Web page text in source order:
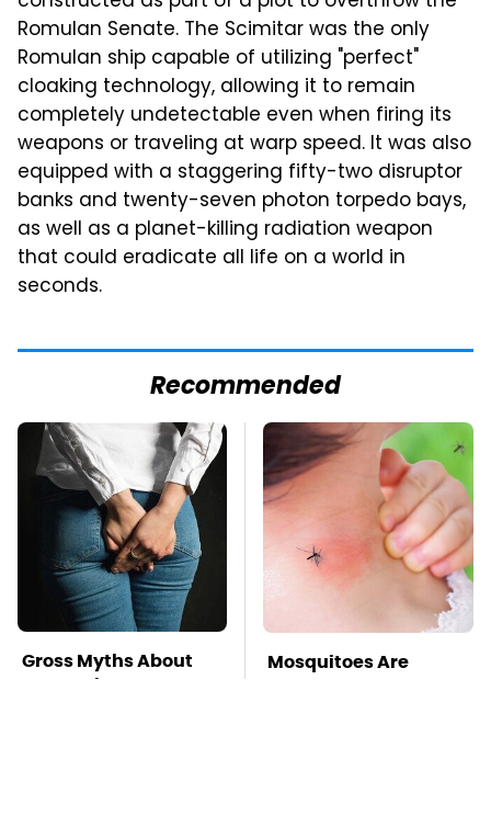
Romulan Senate. The Scimitar was the only
Romulan ship capable of utilizing "perfect"
cloaking technology, allowing it to remain
completely undetectable even when firing its
weapons or traveling at warp speed. It was also
equipped with a staggering fifty-two disruptor
banks and twenty-seven photon torpedo bays,
as well as a planet-killing radiation weapon
that could eradicate all life on a world in
seconds.
Recommended
Gross Myths About
Farts Science Says
Mosquitoes Are